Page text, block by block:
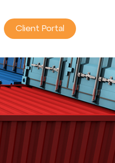
Client Portal